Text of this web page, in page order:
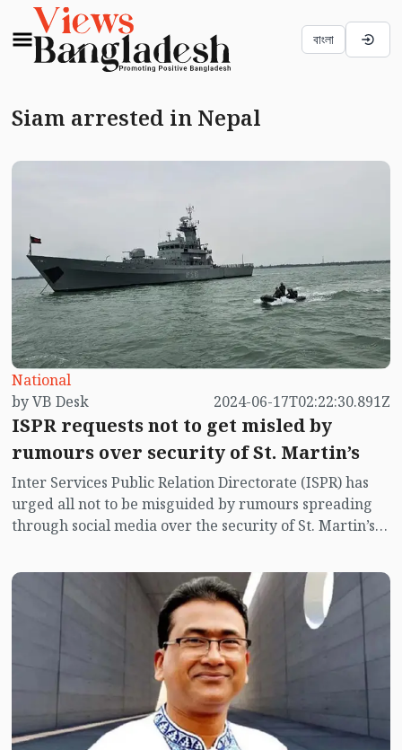
বাংলা
Siam arrested in Nepal
National
by VB Desk
2024-06-17T02:22:30.891Z
ISPR requests not to get misled by
rumours over security of St. Martin’s
Inter Services Public Relation Directorate (ISPR) has
urged all not to be misguided by rumours spreading
through social media over the security of St. Martin’s
near the island.